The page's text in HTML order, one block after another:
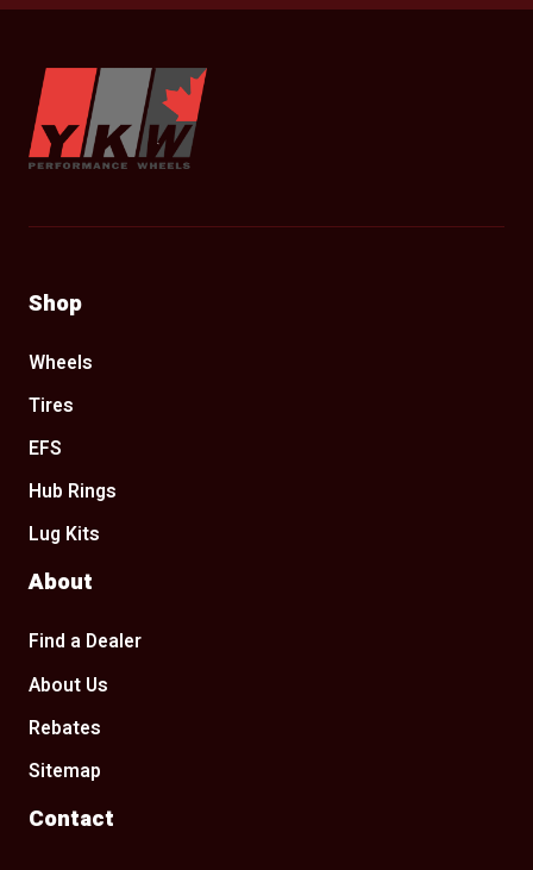
YKW Wheels
Shop
Wheels
Tires
EFS
Hub Rings
Lug Kits
About
Find a Dealer
About Us
Rebates
Sitemap
Contact